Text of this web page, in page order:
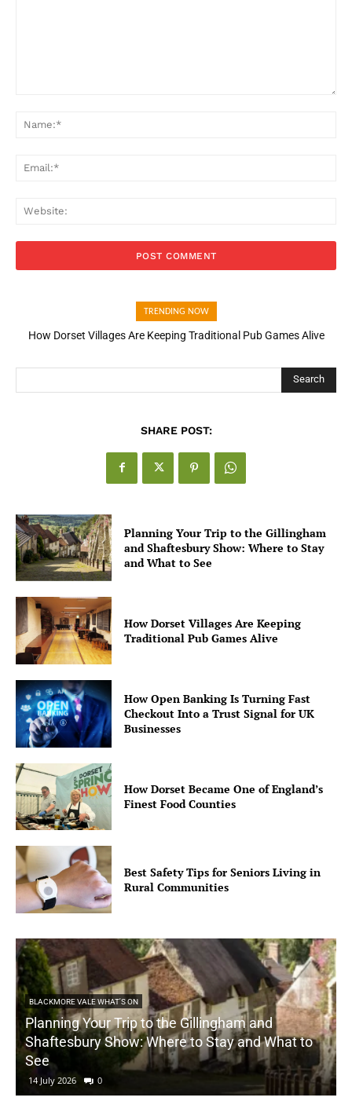
TRENDING NOW
How Dorset Villages Are Keeping Traditional Pub Games Alive
Search
SHARE POST:
Planning Your Trip to the Gillingham
and Shaftesbury Show: Where to Stay
and What to See
How Dorset Villages Are Keeping
Traditional Pub Games Alive
How Open Banking Is Turning Fast
Checkout Into a Trust Signal for UK
Businesses
How Dorset Became One of England’s
Finest Food Counties
Best Safety Tips for Seniors Living in
Rural Communities
BLACKMORE VALE WHAT'S ON
Planning Your Trip to the Gillingham and
Shaftesbury Show: Where to Stay and What to
See
14 July 2026 0